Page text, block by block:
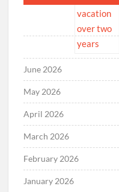
June 2026
May 2026
April 2026
March 2026
February 2026
January 2026